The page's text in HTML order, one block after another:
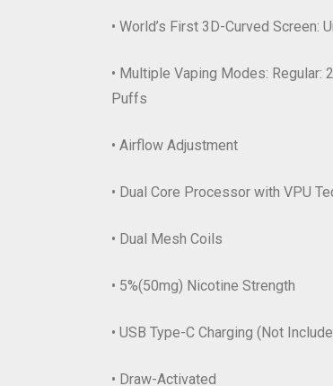
• World’s First 3D-Curved Screen:
• Multiple Vaping Modes:
Puffs
• Airflow Adjustment
• Dual Core Processor with VPU
• Dual Mesh Coils
• 5%(50mg) Nicotine Strength
• USB Type-C Charging (Not
• Draw-Activated